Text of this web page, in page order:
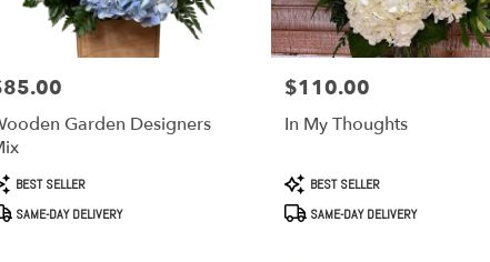
Garden Designers
BEST SELLER
SAME-DAY DELIVERY
Price:
$110.00
In My Thoughts
Product
Tags:
BEST SELLER
SAME-DAY DELIVERY